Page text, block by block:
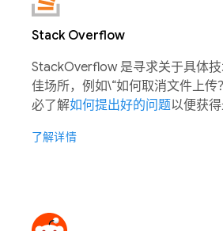
Stack Overflow
StackOverflow 是寻求关于具体
佳场所，例如\“如何取消文件上传
必了解如何提出好的问题以便获得
了解详情